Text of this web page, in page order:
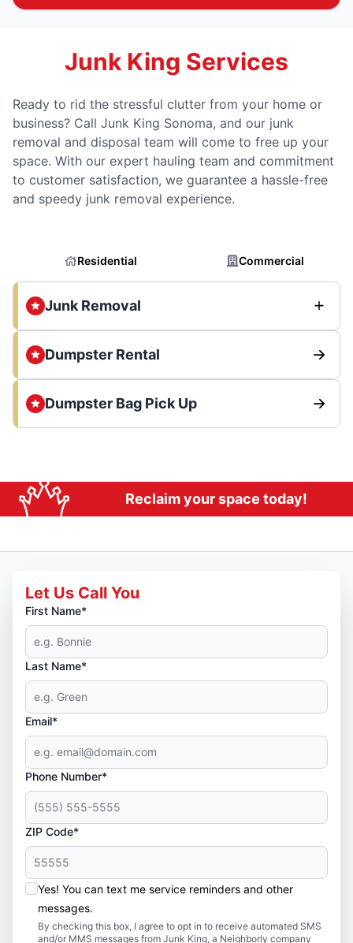
Junk King Services
Ready to rid the stressful clutter from your home or
business? Call Junk King Sonoma, and our junk
removal and disposal team will come to free up your
space. With our expert hauling team and commitment
to customer satisfaction, we guarantee a hassle-free
and speedy junk removal experience.
Residential Commercial
Junk Removal
Dumpster Rental
Dumpster Bag Pick Up
Reclaim your space today!
Let Us Call You
First Name*
Last Name*
Email*
Phone Number*
ZIP Code*
Yes! You can text me service reminders and other
messages.
By checking this box, I agree to opt in to receive automated SMS
and/or MMS messages from Junk King, a Neighborly company